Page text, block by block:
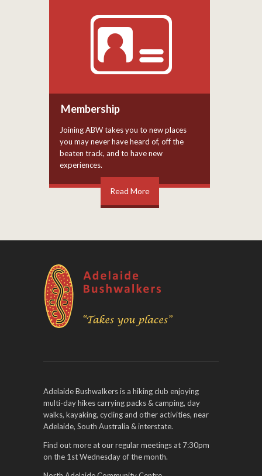
Membership
Joining ABW takes you to new places
you may never have heard of, off the
beaten track, and to have new
experiences.
Read More
Adelaide Bushwalkers is a hiking club enjoying
multi-day hikes carrying packs & camping, day
walks, kayaking, cycling and other activities, near
Adelaide, South Australia & interstate.
Find out more at our regular meetings at 7:30pm
on the 1st Wednesday of the month.